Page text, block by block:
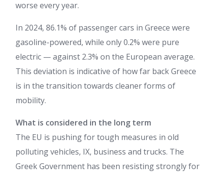
worse every year.
In 2024, 86.1% of passenger cars in Greece were
gasoline-powered, while only 0.2% were pure
electric — against 2.3% on the European average.
This deviation is indicative of how far back Greece
is in the transition towards cleaner forms of
mobility.
What is considered in the long term
The EU is pushing for tough measures in old
polluting vehicles, IX, business and trucks. The
Greek Government has been resisting strongly for